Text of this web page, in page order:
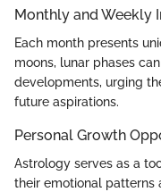
Monthly and Weekly
Each month presents
moons, lunar phases
developments, urging
future aspirations.
Personal Growth
Astrology serves as a
their emotional patterns